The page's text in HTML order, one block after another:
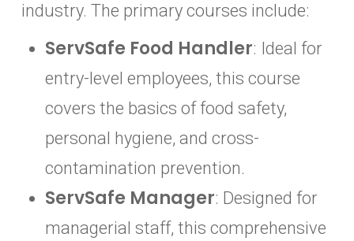
industry. The primary courses include:
ServSafe Food Handler: Ideal for
entry-level employees, this course
covers the basics of food safety,
personal hygiene, and cross-
contamination prevention.
ServSafe Manager: Designed for
managerial staff, this comprehensive